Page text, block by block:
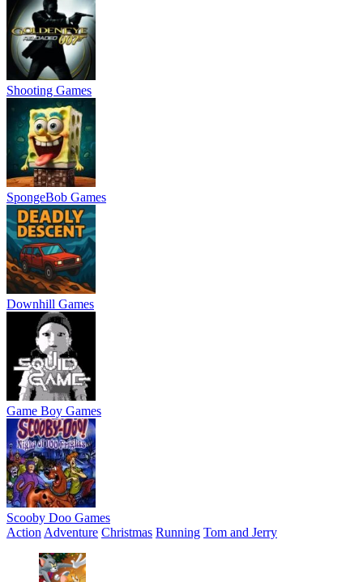
Shooting Games
SpongeBob Games
Downhill Games
Game Boy Games
Scooby Doo Games
Action Adventure Christmas Running Tom and Jerry